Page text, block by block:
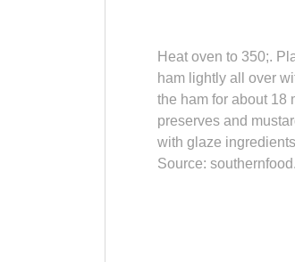
Heat oven to 350;.
ham lightly all over
the ham for about 18
preserves and
with glaze
Source: